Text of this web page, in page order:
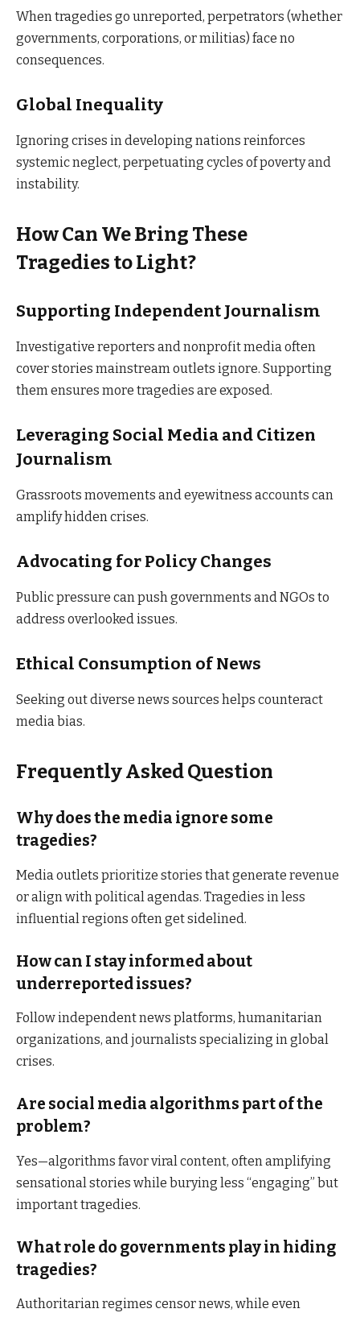
When tragedies go unreported, perpetrators (whether
governments, corporations, or militias) face no
consequences.
Global Inequality
Ignoring crises in developing nations reinforces
systemic neglect, perpetuating cycles of poverty and
instability.
How Can We Bring These
Tragedies to Light?
Supporting Independent Journalism
Investigative reporters and nonprofit media often
cover stories mainstream outlets ignore. Supporting
them ensures more tragedies are exposed.
Leveraging Social Media and Citizen
Journalism
Grassroots movements and eyewitness accounts can
amplify hidden crises.
Advocating for Policy Changes
Public pressure can push governments and NGOs to
address overlooked issues.
Ethical Consumption of News
Seeking out diverse news sources helps counteract
media bias.
Frequently Asked Question
Why does the media ignore some
tragedies?
Media outlets prioritize stories that generate revenue
or align with political agendas. Tragedies in less
influential regions often get sidelined.
How can I stay informed about
underreported issues?
Follow independent news platforms, humanitarian
organizations, and journalists specializing in global
crises.
Are social media algorithms part of the
problem?
Yes—algorithms favor viral content, often amplifying
sensational stories while burying less “engaging” but
important tragedies.
What role do governments play in hiding
tragedies?
Authoritarian regimes censor news, while even